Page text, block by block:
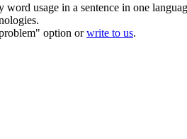
usage in a sentence in one
option orwrite to us.